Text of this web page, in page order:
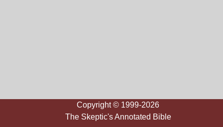
Copyright © 1999-2026
The Skeptic's Annotated Bible